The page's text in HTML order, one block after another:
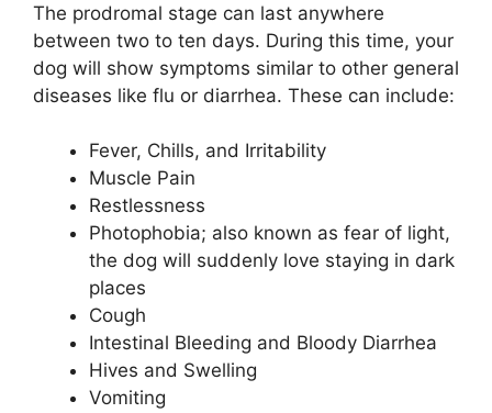
The prodromal stage can last anywhere
between two to ten days. During this time, your
dog will show symptoms similar to other general
diseases like flu or diarrhea. These can include:
Fever, Chills, and Irritability
Muscle Pain
Restlessness
Photophobia; also known as fear of light,
the dog will suddenly love staying in dark
places
Cough
Intestinal Bleeding and Bloody Diarrhea
Hives and Swelling
Vomiting